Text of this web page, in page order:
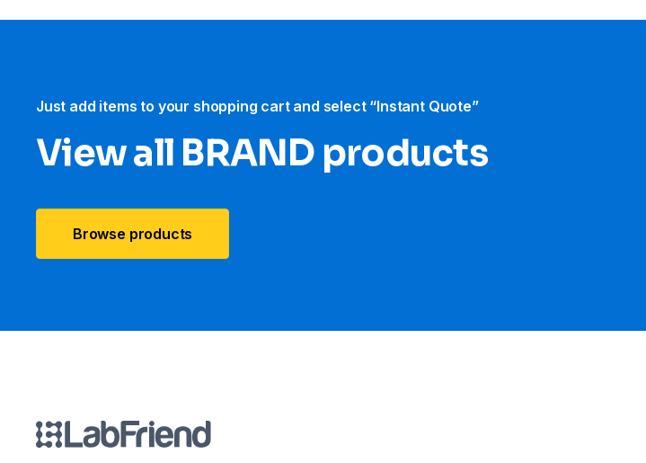
Just add items to your shopping cart and select “Instant Quote”
View all BRAND products
Browse products